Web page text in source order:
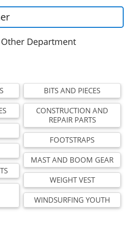
Department
BITS AND PIECES
CONSTRUCTION AND
REPAIR PARTS
FOOTSTRAPS
MAST AND BOOM GEAR
WEIGHT VEST
WINDSURFING YOUTH